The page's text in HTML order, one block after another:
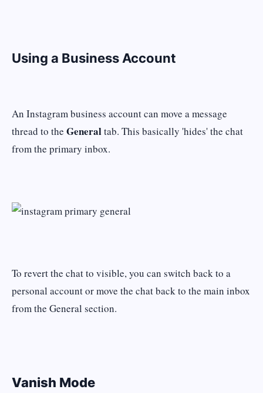
Using a Business Account
An Instagram business account can move a message
thread to the Generaltab. This basically 'hides' the chat
from the primary inbox.
To revert the chat to visible, you can switch back to a
personal account or move the chat back to the main inbox
from the General section.
Vanish Mode